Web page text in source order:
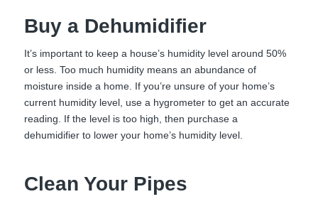
Buy a Dehumidifier
It’s important to keep a house’s humidity level around 50%
or less. Too much humidity means an abundance of
moisture inside a home. If you’re unsure of your home’s
current humidity level, use a hygrometer to get an accurate
reading. If the level is too high, then purchase a
dehumidifier to lower your home’s humidity level.
Clean Your Pipes